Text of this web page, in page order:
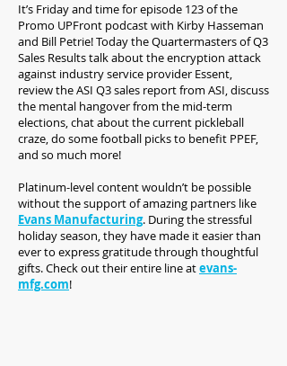
It’s Friday and time for episode 123 of the
Promo UPFront podcast with Kirby Hasseman
and Bill Petrie! Today the Quartermasters of Q3
Sales Results talk about the encryption attack
against industry service provider Essent,
review the ASI Q3 sales report from ASI, discuss
the mental hangover from the mid-term
elections, chat about the current pickleball
craze, do some football picks to benefit PPEF,
and so much more!
Platinum-level content wouldn’t be possible
without the support of amazing partners like
Evans Manufacturing. During the stressful
holiday season, they have made it easier than
ever to express gratitude through thoughtful
gifts. Check out their entire line atevans-
mfg.com!